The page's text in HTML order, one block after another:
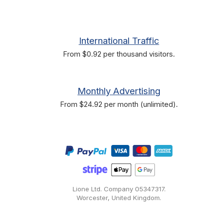
International Traffic
From $0.92 per thousand visitors.
Monthly Advertising
From $24.92 per month (unlimited).
Lione Ltd. Company 05347317.
Worcester, United Kingdom.